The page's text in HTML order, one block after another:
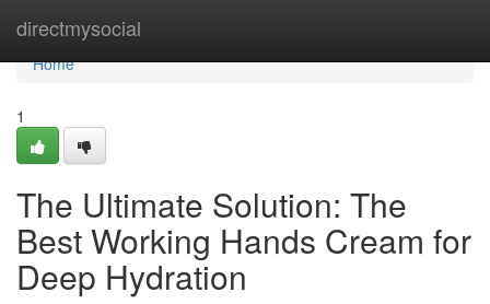
directmysocial
Home
Home
1
The Ultimate Solution: The
Best Working Hands Cream for
Deep Hydration